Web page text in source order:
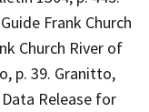
Frank Church
Church River of
p. 39. Granitto,
Release for